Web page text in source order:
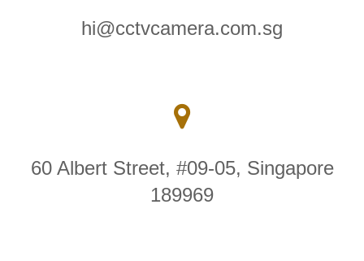
hi@cctvcamera.com.sg
60 Albert Street, #09-05, Singapore
189969